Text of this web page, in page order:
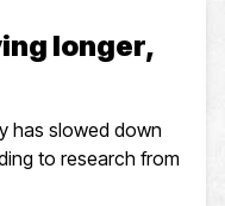
longer,
has slowed down
to research from